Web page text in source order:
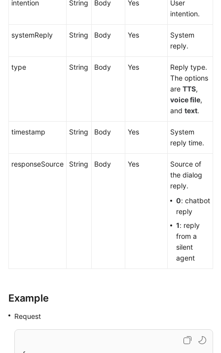
intention String Body Yes
User
intention.
systemReply String Body Yes
System
reply.
type String Body Yes
Reply type.
The options
are TTS,
voice file,
and text.
timestamp String Body Yes
System
reply time.
responseSource String Body Yes
Source of
the dialog
reply.
0: chatbot
reply
1: reply
from a
silent
agent
Example
Request